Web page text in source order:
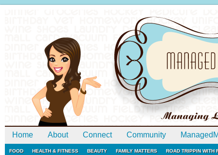
Home About Connect Community
FOOD HEALTH & FITNESS BEAUTY FAMILY MATTERS ROAD TRIPPIN WITH